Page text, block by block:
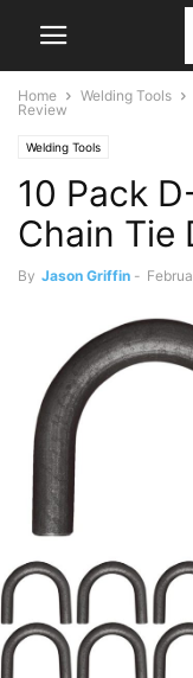
Home Welding Tools
Review
Welding Tools
10 Pack
Chain Tie
By Jason Griffin -